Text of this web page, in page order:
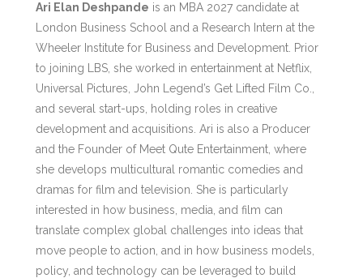
Ari Elan Deshpande is an MBA 2027 candidate at
London Business School and a Research Intern at the
Wheeler Institute for Business and Development. Prior
to joining LBS, she worked in entertainment at Netflix,
Universal Pictures, John Legend’s Get Lifted Film Co.,
and several start-ups, holding roles in creative
development and acquisitions. Ari is also a Producer
and the Founder of Meet Qute Entertainment, where
she develops multicultural romantic comedies and
dramas for film and television. She is particularly
interested in how business, media, and film can
translate complex global challenges into ideas that
move people to action, and in how business models,
policy, and technology can be leveraged to build